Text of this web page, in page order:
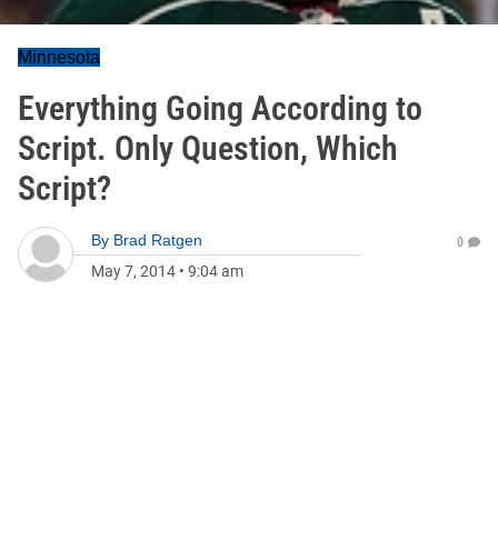
Minnesota
Everything Going According to
Script. Only Question, Which
Script?
By Brad Ratgen
May 7, 2014 • 9:04 am
0